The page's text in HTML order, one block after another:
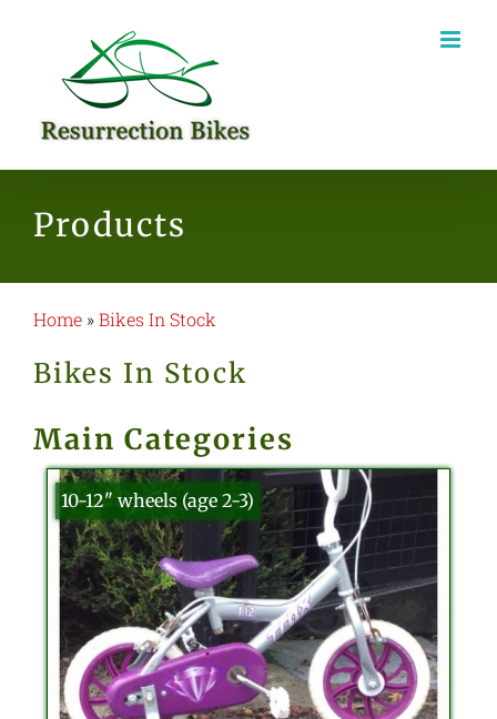
Products
Home »Bikes In Stock
Bikes In Stock
Main Categories
10-12" wheels (age 2-3)